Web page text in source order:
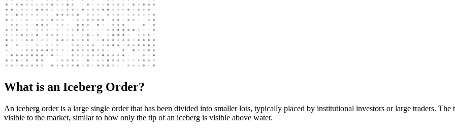
What is an Iceberg Order?
An iceberg order is a large single order that has been divided into smaller lots, typically placed by institutional investors or large traders.
visible to the market, similar to how only the tip of an iceberg is visible above water.